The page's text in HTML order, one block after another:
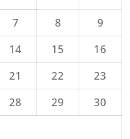
7 8
9
14 15
16
21 22
23
28 29
30